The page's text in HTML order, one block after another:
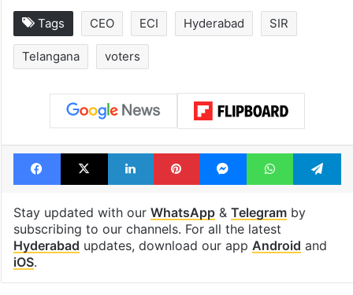
Tags CEO ECI Hyderabad SIR
Telangana voters
Facebook
X LinkedInPinterestMessengerWhatsApp
Stay updated with our WhatsApp& Telegramby
subscribing to our channels. For all the latest
Hyderabad updates, download our app Android and
iOS.